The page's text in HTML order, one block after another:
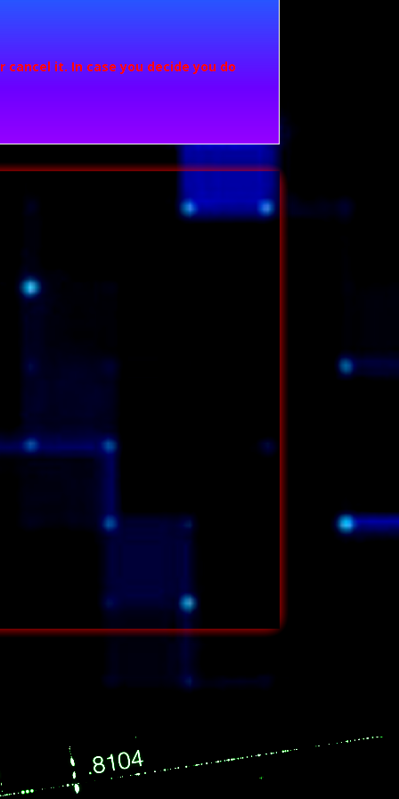
it. In case you decide you do